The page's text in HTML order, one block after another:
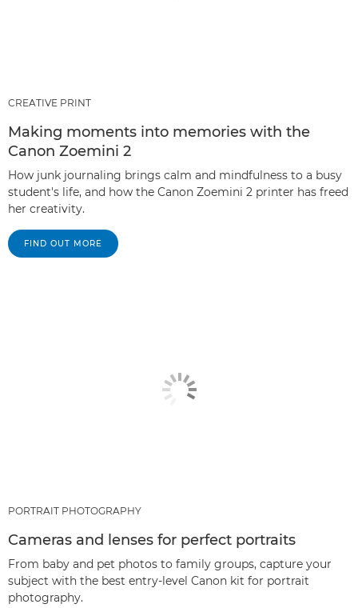
CREATIVE PRINT
Making moments into memories with the
Canon Zoemini 2
How junk journaling brings calm and mindfulness to a busy
student's life, and how the Canon Zoemini 2 printer has freed
her creativity.
FIND OUT MORE
PORTRAIT PHOTOGRAPHY
Cameras and lenses for perfect portraits
From baby and pet photos to family groups, capture your
subject with the best entry-level Canon kit for portrait
photography.